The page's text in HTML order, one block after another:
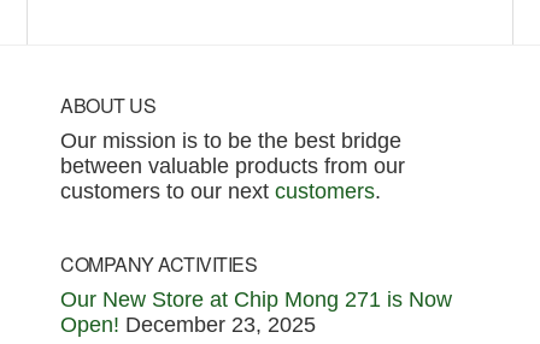
Footer
ABOUT US
Our mission is to be the best bridge
between valuable products from our
customers to our next customers.
COMPANY ACTIVITIES
Our New Store at Chip Mong 271 is Now
Open! December 23, 2025